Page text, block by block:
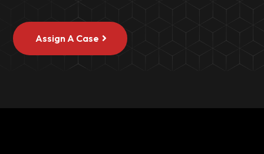
Assign A Case